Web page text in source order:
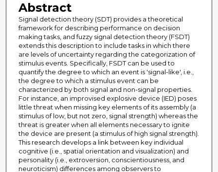
Abstract
Signal detection theory (SDT) provides a theoretical
framework for describing performance on decision
making tasks, and fuzzy signal detection theory (FSDT)
extends this description to include tasks in which there
are levels of uncertainty regarding the categorization of
stimulus events. Specifically, FSDT can be used to
quantify the degree to which an event is 'signal-like', i.e.,
the degree to which a stimulus event can be
characterized by both signal and non-signal properties.
For instance, an improvised explosive device (IED) poses
little threat when missing key elements of its assembly (a
stimulus of low, but not zero, signal strength) whereas the
threat is greater when all elements necessary to ignite
the device are present (a stimulus of high signal strength).
This research develops a link between key individual
cognitive (i.e., spatial orientation and visualization) and
personality (i.e., extroversion, conscientiousness, and
neuroticism) differences among observers to